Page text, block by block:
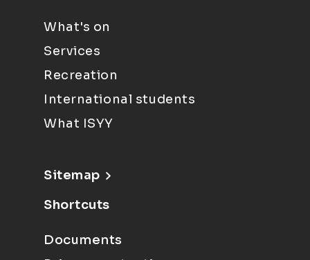
What's on
Services
Recreation
International students
What ISYY
Sitemap
Shortcuts
Documents